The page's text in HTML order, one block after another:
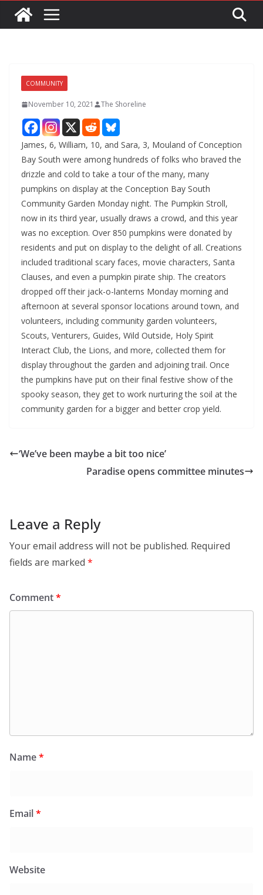
COMMUNITY
November 10, 2021 The Shoreline
James, 6, William, 10, and Sara, 3, Mouland of Conception
Bay South were among hundreds of folks who braved the
drizzle and cold to take a tour of the many, many
pumpkins on display at the Conception Bay South
Community Garden Monday night. The Pumpkin Stroll,
now in its third year, usually draws a crowd, and this year
was no exception. Over 850 pumpkins were donated by
residents and put on display to the delight of all. Creations
included traditional scary faces, movie characters, Santa
Clauses, and even a pumpkin pirate ship. The creators
dropped off their jack-o-lanterns Monday morning and
afternoon at several sponsor locations around town, and
volunteers, including community garden volunteers,
Scouts, Venturers, Guides, Wild Outside, Holy Spirit
Interact Club, the Lions, and more, collected them for
display throughout the garden and adjoining trail. Once
the pumpkins have put on their final festive show of the
spooky season, they get to work nurturing the soil at the
community garden for a bigger and better crop yield.
‘We’ve been maybe a bit too nice’
Paradise opens committee minutes
Leave a Reply
Your email address will not be published. Required
fields are marked *
Comment*
Name*
Email*
Website